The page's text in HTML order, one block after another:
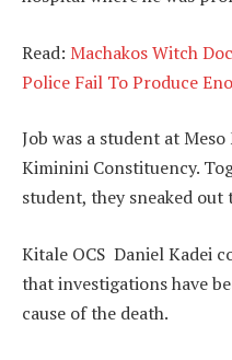
Read: Machakos Witch
Police Fail To Produce
Job was a student at
Kiminini Constituency.
student, they sneaked out
Kitale OCS Daniel Kadei
that investigations have
cause of the death.